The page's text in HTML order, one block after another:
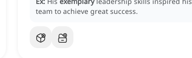
team to achieve great success.